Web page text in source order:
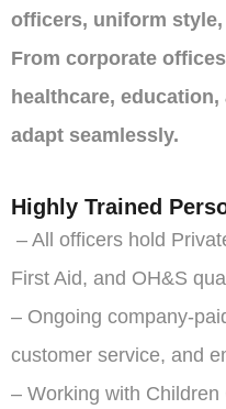
officers, uniform
From corporate
healthcare,
adapt seamlessly.
Highly Trained
– All officers hold
First Aid, and OH&S
– Ongoing company-
customer service, and
– Working with